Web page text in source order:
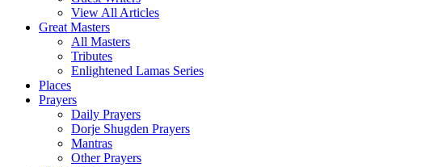
View All Articles
Great Masters
All Masters
Tributes
Enlightened Lamas Series
Places
Prayers
Daily Prayers
Dorje Shugden Prayers
Mantras
Other Prayers